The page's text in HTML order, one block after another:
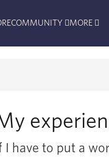
COMMUNITY MORE
I have to put a